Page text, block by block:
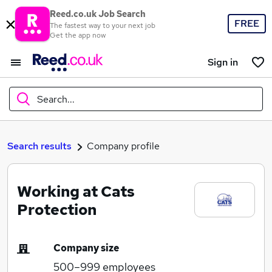
Reed.co.uk Job Search
The fastest way to your next job
Get the app now
FREE
Sign in
Search...
What
Where
Search jobs
Search results Company profile
Working at Cats
Protection
Company size
500–999 employees